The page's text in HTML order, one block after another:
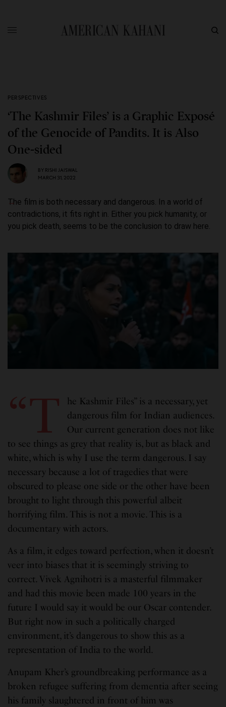
PERSPECTIVES
‘The Kashmir Files’ is a Graphic Exposé
of the Genocide of Pandits. It is Also
One-sided
BY RISHI JAISWAL
MARCH 31, 2022
The film is both necessary and dangerous. In a world of
contradictions, it fits right in. Either you pick humanity, or
you pick death, seems to be the conclusion to draw here.
“T
he Kashmir Files” is a necessary, yet
dangerous film for Indian audiences.
Our current generation does not like
to see things as grey that reality is, but as black and
white, which is why I use the term dangerous. I say
necessary because a lot of tragedies that were
obscured to please one side or the other have been
brought to light through this powerful albeit
horrifying film. This is not a movie. This is a
documentary with actors.
As a film, it edges toward perfection, when it doesn’t
veer into biases that it is seemingly striving to
correct. Vivek Agnihotri is a masterful filmmaker
and had this movie been made 100 years in the
future I would say it would be our Oscar contender.
But right now in such a politically charged
environment, it’s dangerous to show this as a
representation of India to the world.
Anupam Kher’s groundbreaking performance as a
broken refugee suffering from dementia after seeing
his family slaughtered in front of him was